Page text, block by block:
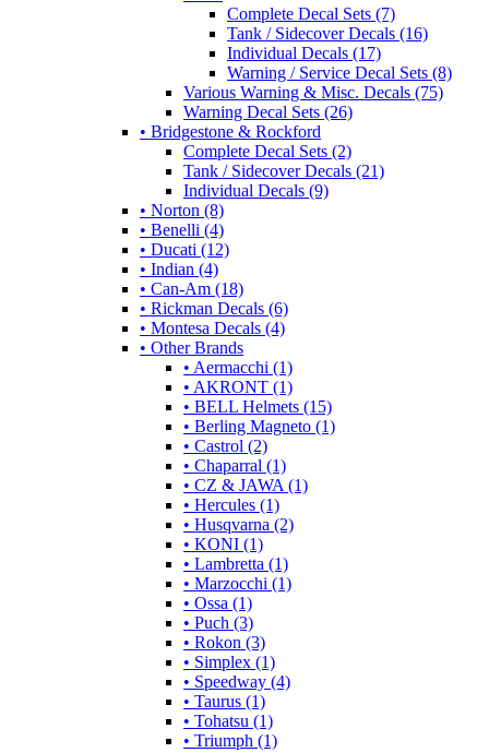
Complete Decal Sets (7)
Tank / Sidecover Decals (16)
Individual Decals (17)
Warning / Service Decal Sets (8)
Various Warning & Misc. Decals (75)
Warning Decal Sets (26)
• Bridgestone & Rockford
Complete Decal Sets (2)
Tank / Sidecover Decals (21)
Individual Decals (9)
• Norton (8)
• Benelli (4)
• Ducati (12)
• Indian (4)
• Can-Am (18)
• Rickman Decals (6)
• Montesa Decals (4)
• Other Brands
• Aermacchi (1)
• AKRONT (1)
• BELL Helmets (15)
• Berling Magneto (1)
• Castrol (2)
• Chaparral (1)
• CZ & JAWA (1)
• Hercules (1)
• Husqvarna (2)
• KONI (1)
• Lambretta (1)
• Marzocchi (1)
• Ossa (1)
• Puch (3)
• Rokon (3)
• Simplex (1)
• Speedway (4)
• Taurus (1)
• Tohatsu (1)
• Triumph (1)